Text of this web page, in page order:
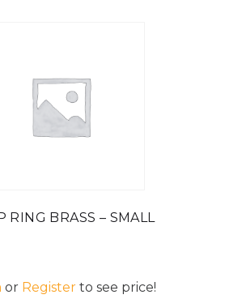
RING BRASS – SMALL
or Registerto see price!